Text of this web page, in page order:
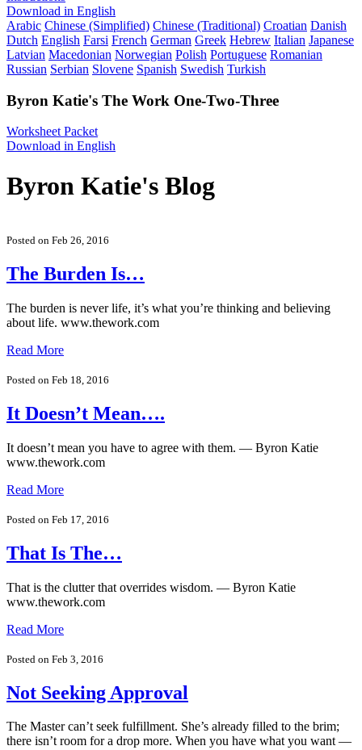
Download in English
Arabic Chinese (Simplified) Chinese (Traditional) Croatian Danish
Dutch English Farsi French German Greek Hebrew Italian Japanese
Latvian Macedonian Norwegian Polish Portuguese Romanian
Russian Serbian Slovene Spanish Swedish Turkish
Byron Katie's The Work One-Two-Three
Worksheet Packet
Download in English
Byron Katie's Blog
Posted on Feb 26, 2016
The Burden Is…
The burden is never life, it’s what you’re thinking and believing
about life. www.thework.com
Read More
Posted on Feb 18, 2016
It Doesn’t Mean….
It doesn’t mean you have to agree with them. — Byron Katie
www.thework.com
Read More
Posted on Feb 17, 2016
That Is The…
That is the clutter that overrides wisdom. — Byron Katie
www.thework.com
Read More
Posted on Feb 3, 2016
Not Seeking Approval
The Master can’t seek fulfillment. She’s already filled to the brim;
there isn’t room for a drop more. When you have what you want —